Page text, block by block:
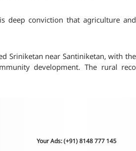
deep conviction that agriculture
Sriniketan near Santiniketan, with
development. The rural
Your Ads: (+91) 8148 777 145